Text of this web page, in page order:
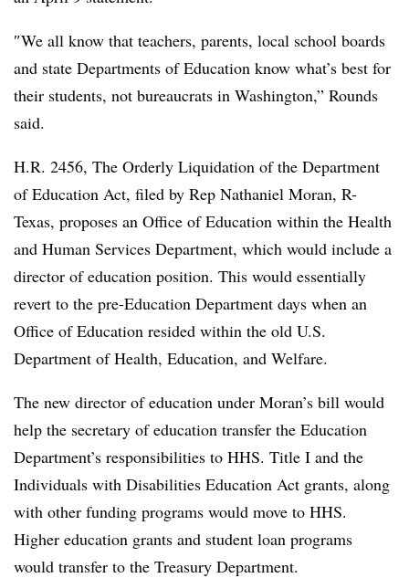
″We all know that teachers, parents, local school boards
and state Departments of Education know what’s best for
their students, not bureaucrats in Washington,” Rounds
said.
H.R. 2456, The Orderly Liquidation of the Department
of Education Act, filed by Rep Nathaniel Moran, R-
Texas, proposes an Office of Education within the Health
and Human Services Department, which would include a
director of education position. This would essentially
revert to the pre-Education Department days when an
Office of Education resided within the old U.S.
Department of Health, Education, and Welfare.
The new director of education under Moran’s bill would
help the secretary of education transfer the Education
Department’s responsibilities to HHS. Title I and the
Individuals with Disabilities Education Act grants, along
with other funding programs would move to HHS.
Higher education grants and student loan programs
would transfer to the Treasury Department.